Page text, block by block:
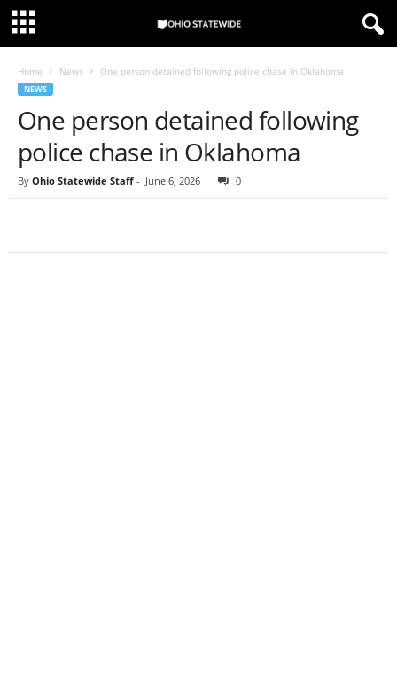
Home News One person detained following police chase in Oklahoma
NEWS
One person detained following
police chase in Oklahoma
By Ohio Statewide Staff - June 6, 2026 0